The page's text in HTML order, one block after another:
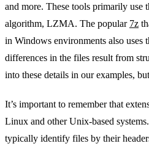
and more. These tools primarily use
algorithm, LZMA. The popular 7z
in Windows environments also uses
differences in the files result from
into these details in our examples,
It’s important to remember that
Linux and other Unix-based
typically identify files by their